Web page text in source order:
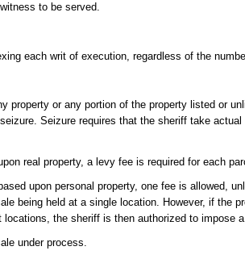
to be served.
each writ of execution, regardless of the
property or any portion of the property listed or
Seizure requires that the sheriff take
real property, a levy fee is required for each
upon personal property, one fee is allowed,
being held at a single location. However, if the
the sheriff is then authorized to impose
under process.